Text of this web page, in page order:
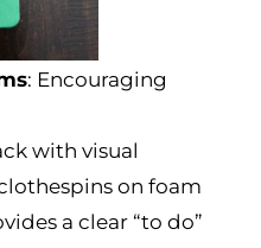
: Encouraging
with visual
on foam
a clear “to do”